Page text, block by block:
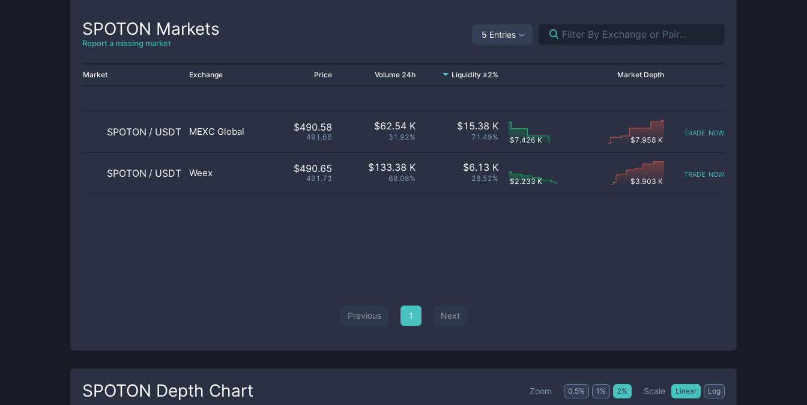
SPOTON Markets
Report a missing market
5 Entries
Market Exchange Price Volume 24h Liquidity ±2% Market Depth
SPOTON / USDT MEXC Global $490.58
491.66
$62.54 K
31.92%
$15.38 K
71.49% $7.426 K $7.958 K
trade now
SPOTON / USDT Weex $490.65
491.73
$133.38 K
68.08%
$6.13 K
28.52% $2.233 K $3.903 K
trade now
Previous 1 Next
SPOTON Depth Chart Zoom 0.5% 1 % 2% Scale Linear Log